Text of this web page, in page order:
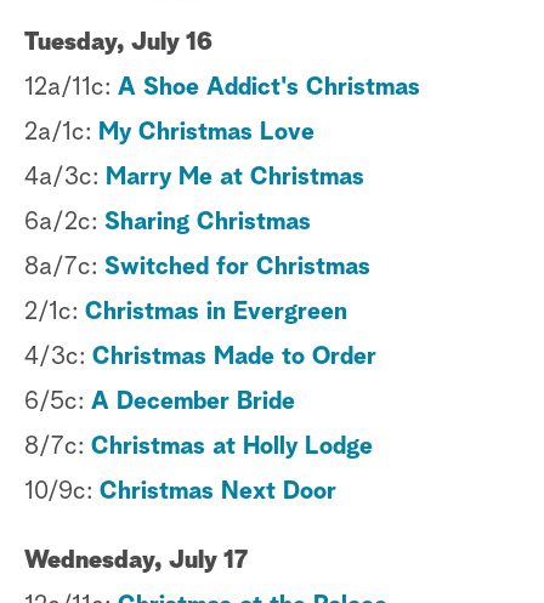
Tuesday, July 16
12a/11c: A Shoe Addict's Christmas
2a/1c: My Christmas Love
4a/3c: Marry Me at Christmas
6a/2c: Sharing Christmas
8a/7c: Switched for Christmas
2/1c: Christmas in Evergreen
4/3c: Christmas Made to Order
6/5c: A December Bride
8/7c: Christmas at Holly Lodge
10/9c: Christmas Next Door
Wednesday, July 17